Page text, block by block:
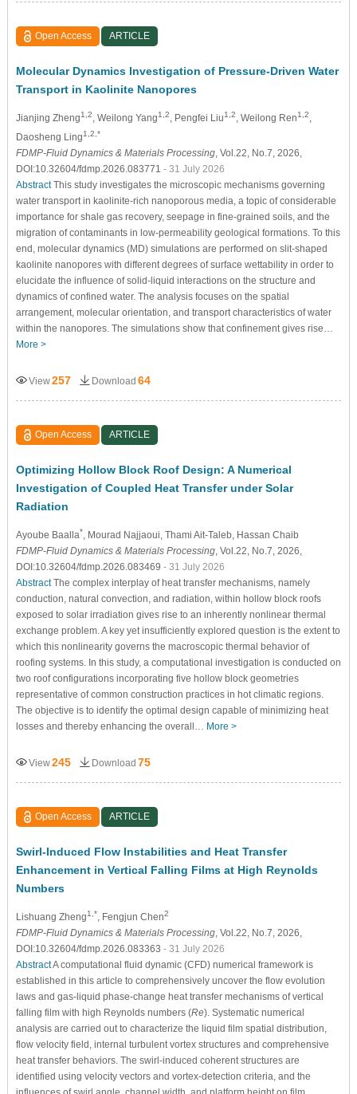
Open Access ARTICLE
Molecular Dynamics Investigation of Pressure-Driven Water
Transport in Kaolinite Nanopores
Jianjing Zheng1,2 , Weilong Yang1,2 , Pengfei Liu1,2 , Weilong Ren1,2
Daosheng Ling1,2,*
FDMP-Fluid Dynamics & Materials Processing, Vol.22, No.7, 2026,
DOI:10.32604/fdmp.2026.083771 - 31 July 2026
AbstractThis study investigates the microscopic mechanisms governing
water transport in kaolinite-rich nanoporous media, a topic of considerable
importance for shale gas recovery, seepage in fine-grained soils, and the
migration of contaminants in low-permeability geological formations. To this
end, molecular dynamics (MD) simulations are performed on slit-shaped
kaolinite nanopores with different degrees of surface wettability in order to
elucidate the influence of solid-liquid interactions on the structure and
dynamics of confined water. The analysis focuses on the spatial
arrangement, molecular orientation, and transport characteristics of water
within the nanopores. The simulations show that confinement gives rise…
More >
View257 Download 64
Open Access ARTICLE
Optimizing Hollow Block Roof Design: A Numerical
Investigation of Coupled Heat Transfer under Solar
Radiation
Ayoube Baalla* , Mourad Najjaoui , Thami Ait-Taleb , Hassan Chaib
FDMP-Fluid Dynamics & Materials Processing, Vol.22, No.7, 2026,
DOI:10.32604/fdmp.2026.083469 - 31 July 2026
AbstractThe complex interplay of heat transfer mechanisms, namely
conduction, natural convection, and radiation, within hollow block roofs
exposed to solar irradiation gives rise to an inherently nonlinear thermal
exchange problem. A key yet insufficiently explored question is the extent to
which this nonlinearity governs the macroscopic thermal behavior of
roofing systems. In this study, a computational investigation is conducted on
two roof configurations incorporating five hollow block geometries
representative of common construction practices in hot climatic regions.
The objective is to identify the optimal design capable of minimizing heat
losses and thereby enhancing the overall… More >
View245 Download 75
Open Access ARTICLE
Swirl-Induced Flow Instabilities and Heat Transfer
Enhancement in Vertical Falling Films at High Reynolds
Numbers
Lishuang Zheng1,* , Fengjun Chen2
FDMP-Fluid Dynamics & Materials Processing, Vol.22, No.7, 2026,
DOI:10.32604/fdmp.2026.083363 - 31 July 2026
AbstractA computational fluid dynamic (CFD) numerical framework is
established in this article to comprehensively uncover the flow evolution
laws and gas-liquid phase-change heat transfer mechanisms of vertical
falling film with high Reynolds numbers (Re). Systematic numerical
analysis are carried out to characterize the liquid film spatial distribution,
flow velocity field, internal turbulent vortex structures and comprehensive
heat transfer behaviors. The swirl-induced coherent structures are
identified using velocity vectors and vortex-detection criteria, and the